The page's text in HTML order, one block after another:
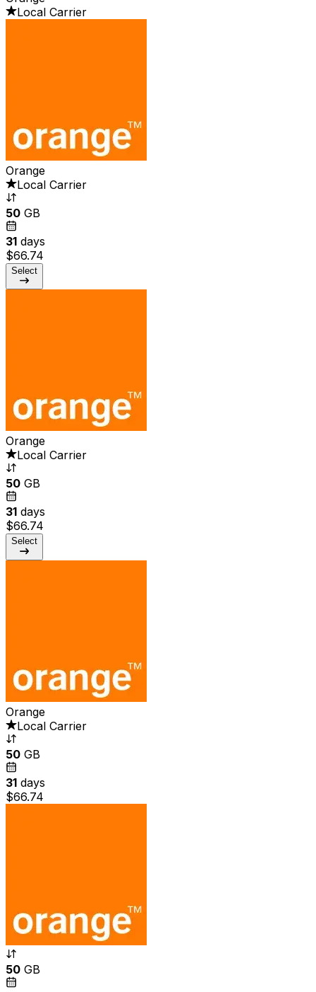
Local Carrier
Orange
Local Carrier
50 GB
31 days
$66.74
Select
Orange
Local Carrier
50 GB
31 days
$66.74
Select
Orange
Local Carrier
50 GB
31 days
$66.74
50 GB